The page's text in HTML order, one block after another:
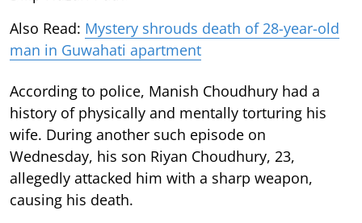
Also Read: Mystery shrouds death of 28-year-old
man in Guwahati apartment
According to police, Manish Choudhury had a
history of physically and mentally torturing his
wife. During another such episode on
Wednesday, his son Riyan Choudhury, 23,
allegedly attacked him with a sharp weapon,
causing his death.